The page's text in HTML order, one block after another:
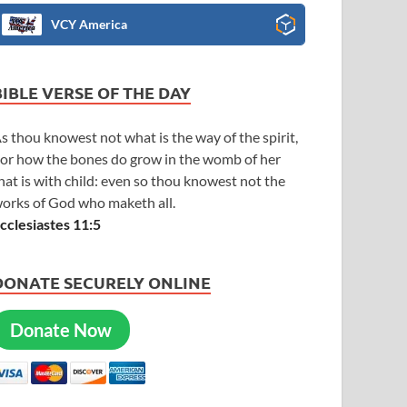
VCY America
VERSE OF THE DAY
thou knowest not what is the way of the spirit,
how the bones do grow in the womb of her
is with child: even so thou knowest not the
of God who maketh all.
11:5
SECURELY ONLINE
Donate Now